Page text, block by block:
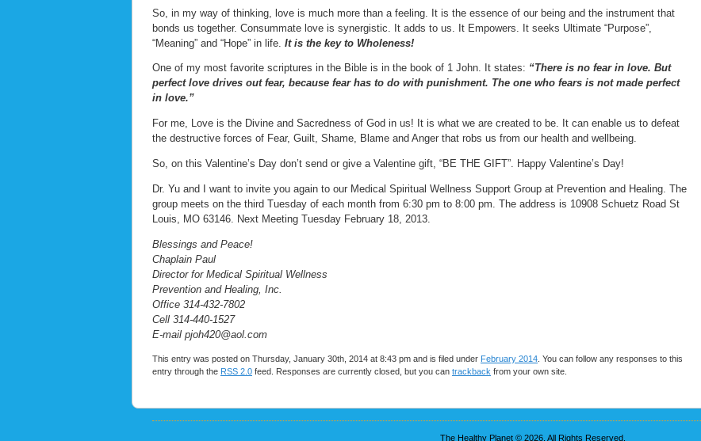
So, in my way of thinking, love is much more than a feeling. It is the essence of our being and the instrument that
bonds us together. Consummate love is synergistic. It adds to us. It Empowers. It seeks Ultimate “Purpose”,
“Meaning” and “Hope” in life. It is the key to Wholeness!
One of my most favorite scriptures in the Bible is in the book of 1 John. It states: “There is no fear in love. But
perfect love drives out fear, because fear has to do with punishment. The one who fears is not made perfect
in love.”
For me, Love is the Divine and Sacredness of God in us! It is what we are created to be. It can enable us to defeat
the destructive forces of Fear, Guilt, Shame, Blame and Anger that robs us from our health and wellbeing.
So, on this Valentine’s Day don’t send or give a Valentine gift, “BE THE GIFT”. Happy Valentine’s Day!
Dr. Yu and I want to invite you again to our Medical Spiritual Wellness Support Group at Prevention and Healing. The
group meets on the third Tuesday of each month from 6:30 pm to 8:00 pm. The address is 10908 Schuetz Road St
Louis, MO 63146. Next Meeting Tuesday February 18, 2013.
Blessings and Peace!
Chaplain Paul
Director for Medical Spiritual Wellness
Prevention and Healing, Inc.
Office 314-432-7802
Cell 314-440-1527
E-mail pjoh420@aol.com
This entry was posted on Thursday, January 30th, 2014 at 8:43 pm and is filed under February 2014 . You can follow any responses to this
entry through the RSS 2.0 feed. Responses are currently closed, but you can trackback from your own site.
The Healthy Planet © 2026. All Rights Reserved.